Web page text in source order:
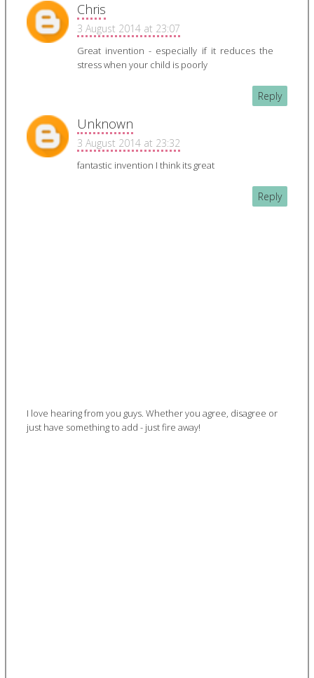
Chris
3 August 2014 at 23:07
Great invention - especially if it reduces the
stress when your child is poorly
Reply
Unknown
3 August 2014 at 23:32
fantastic invention I think its great
Reply
I love hearing from you guys. Whether you agree, disagree or
just have something to add - just fire away!